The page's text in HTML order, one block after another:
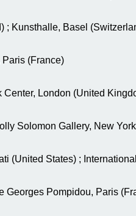
; Kunsthalle, Basel
(France)
London (United
Solomon Gallery, New
(United States) ;
Georges Pompidou, Paris